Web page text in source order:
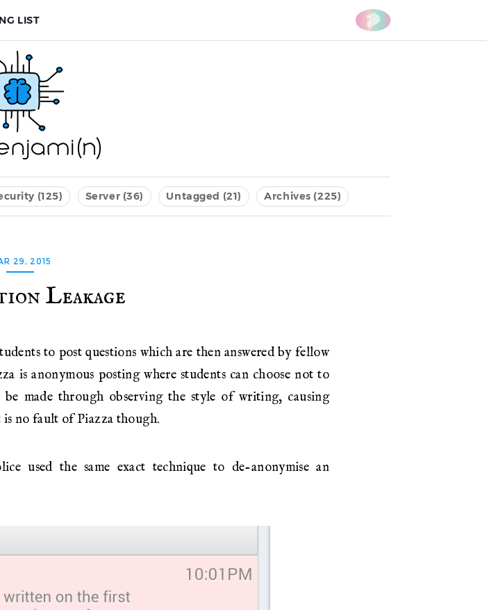
LIST
(125) Server (36) Untagged (21) Archives (225)
29, 2015
Leakage
to post questions which are then answered by fellow
is anonymous posting where students can choose not to
made through observing the style of writing, causing
no fault of Piazza though.
used the same exact technique to de-anonymise an